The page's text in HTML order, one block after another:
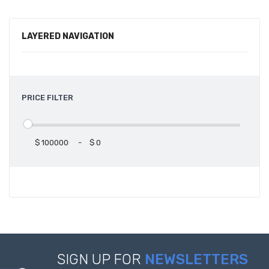
LAYERED NAVIGATION
PRICE FILTER
$ - $
SIGN UP FOR NEWSLETTERS